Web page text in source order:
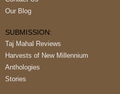
Our Blog
SUBMISSION:
Taj Mahal Reviews
Harvests of New Millennium
Anthologies
Stories